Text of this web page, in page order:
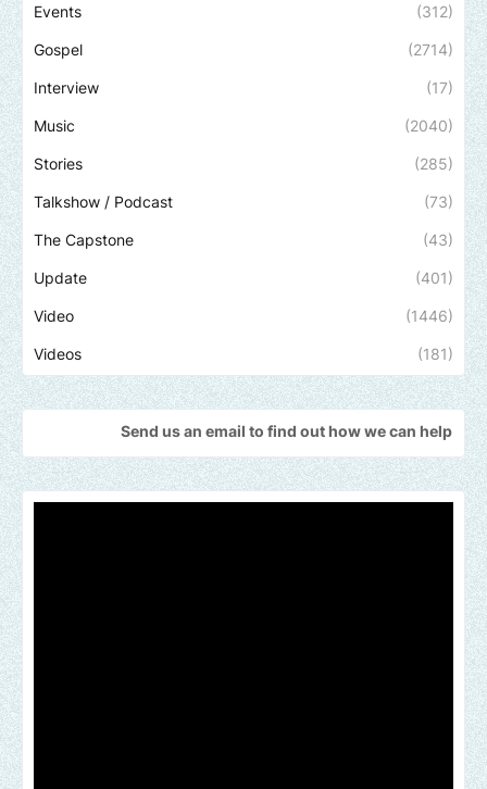
Events (312)
Gospel (2714)
Interview (17)
Music (2040)
Stories (285)
Talkshow / Podcast (73)
The Capstone (43)
Update (401)
Video (1446)
Videos (181)
Send us an email to find out how we can help promote your